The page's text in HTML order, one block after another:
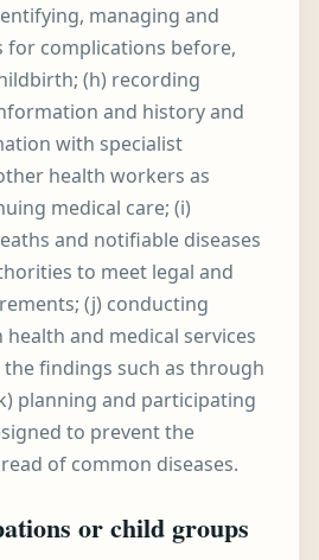
managing and
complications before,
(h) recording
and history and
with specialist
health workers as
medical care; (i)
and notifiable diseases
to meet legal and
(j) conducting
and medical services
findings such as through
planning and participating
to prevent the
of common diseases.
or child groups